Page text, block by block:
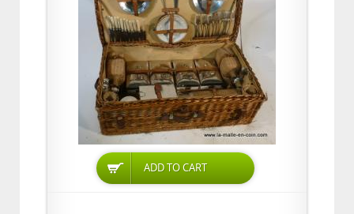
ADD TO CART